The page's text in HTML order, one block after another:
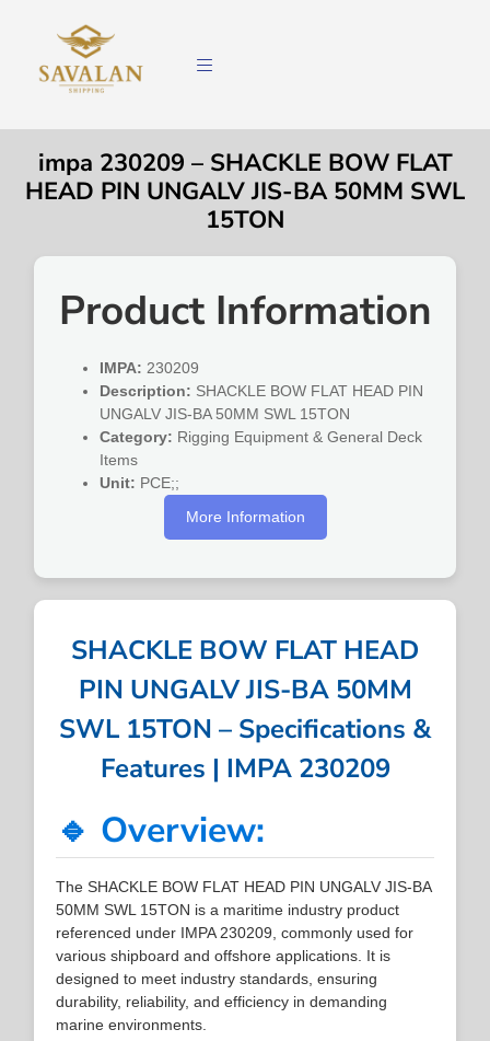
impa 230209 – SHACKLE BOW FLAT
HEAD PIN UNGALV JIS-BA 50MM SWL
15TON
Product Information
IMPA: 230209
Description: SHACKLE BOW FLAT HEAD PIN
UNGALV JIS-BA 50MM SWL 15TON
Category: Rigging Equipment & General Deck
Items
Unit: PCE;;
More Information
SHACKLE BOW FLAT HEAD
PIN UNGALV JIS-BA 50MM
SWL 15TON – Specifications &
Features | IMPA 230209
🔹 Overview:
The SHACKLE BOW FLAT HEAD PIN UNGALV JIS-BA
50MM SWL 15TON is a maritime industry product
referenced under IMPA 230209, commonly used for
various shipboard and offshore applications. It is
designed to meet industry standards, ensuring
durability, reliability, and efficiency in demanding
marine environments.